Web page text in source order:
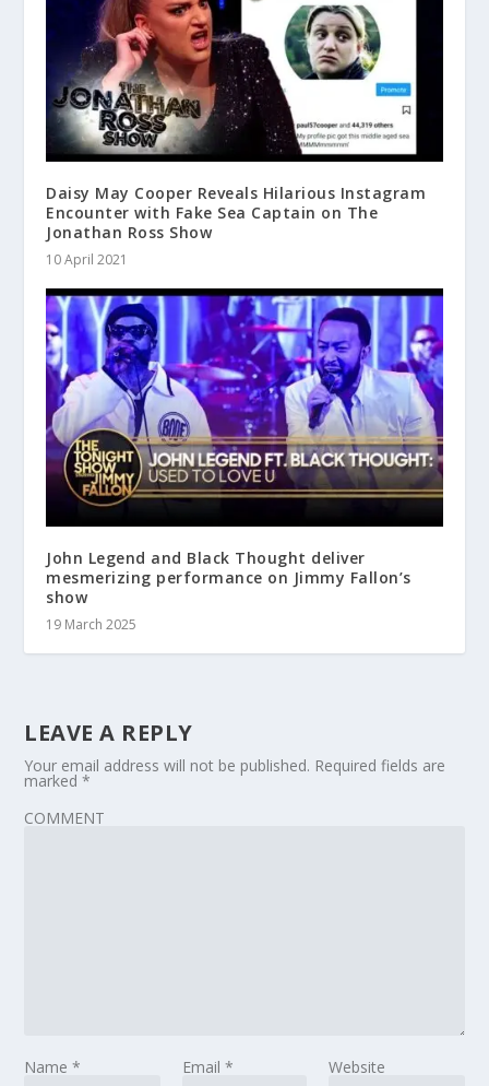
Daisy May Cooper Reveals Hilarious Instagram
Encounter with Fake Sea Captain on The
Jonathan Ross Show
10 April 2021
John Legend and Black Thought deliver
mesmerizing performance on Jimmy Fallon’s
show
19 March 2025
LEAVE A REPLY
Your email address will not be published. Required fields are
marked*
COMMENT
Name* Email * Website